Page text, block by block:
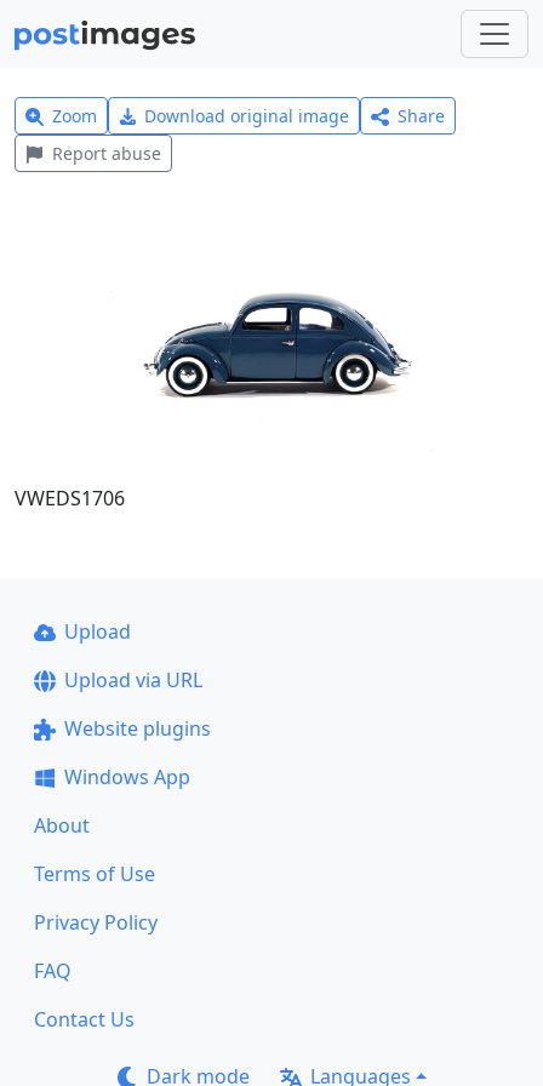
Zoom Download original image
Share
Report abuse
VWEDS1706
Upload
Upload via URL
Website plugins
Windows App
About
Terms of Use
Privacy Policy
FAQ
Contact Us
Dark mode Languages